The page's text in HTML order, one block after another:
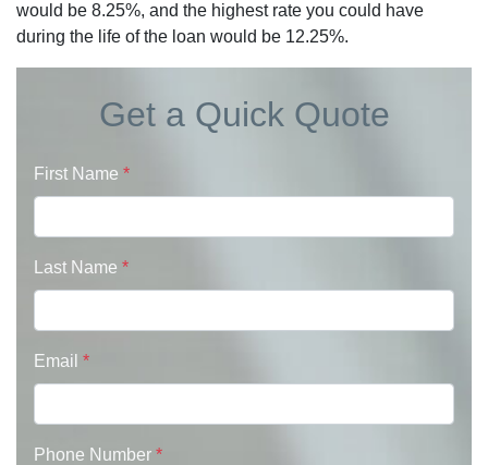
would be 8.25%, and the highest rate you could have
during the life of the loan would be 12.25%.
Get a Quick Quote
First Name *
Last Name *
Email *
Phone Number *